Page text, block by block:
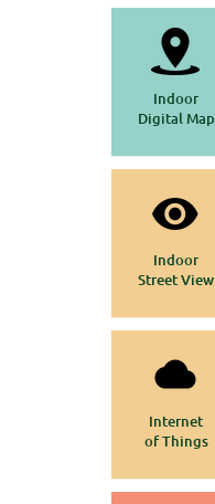
Indoor
Digital Map
Indoor
Street View
Internet
of Things